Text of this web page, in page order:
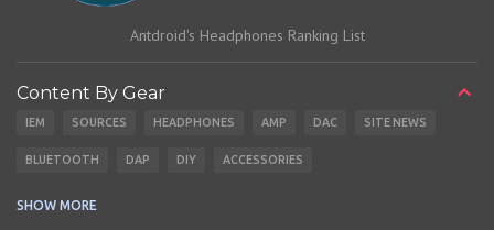
Antdroid's Headphones Ranking List
Content By Gear
IEM SOURCES HEADPHONES AMP DAC SITE NEWS
BLUETOOTH DAP DIY ACCESSORIES
SHOW MORE